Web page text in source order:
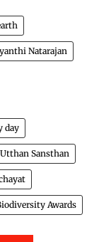
Natarajan
day
Sansthan
Awards